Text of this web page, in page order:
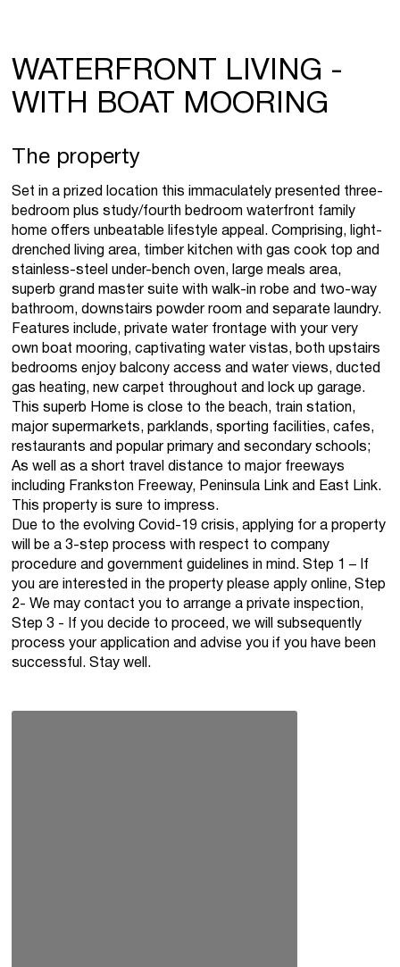
WATERFRONT LIVING -
WITH BOAT MOORING
The property
Set in a prized location this immaculately presented three-
bedroom plus study/fourth bedroom waterfront family
home offers unbeatable lifestyle appeal. Comprising, light-
drenched living area, timber kitchen with gas cook top and
stainless-steel under-bench oven, large meals area,
superb grand master suite with walk-in robe and two-way
bathroom, downstairs powder room and separate laundry.
Features include, private water frontage with your very
own boat mooring, captivating water vistas, both upstairs
bedrooms enjoy balcony access and water views, ducted
gas heating, new carpet throughout and lock up garage.
This superb Home is close to the beach, train station,
major supermarkets, parklands, sporting facilities, cafes,
restaurants and popular primary and secondary schools;
As well as a short travel distance to major freeways
including Frankston Freeway, Peninsula Link and East Link.
This property is sure to impress.
Due to the evolving Covid-19 crisis, applying for a property
will be a 3-step process with respect to company
procedure and government guidelines in mind. Step 1 – If
you are interested in the property please apply online, Step
2- We may contact you to arrange a private inspection,
Step 3 - If you decide to proceed, we will subsequently
process your application and advise you if you have been
successful. Stay well.